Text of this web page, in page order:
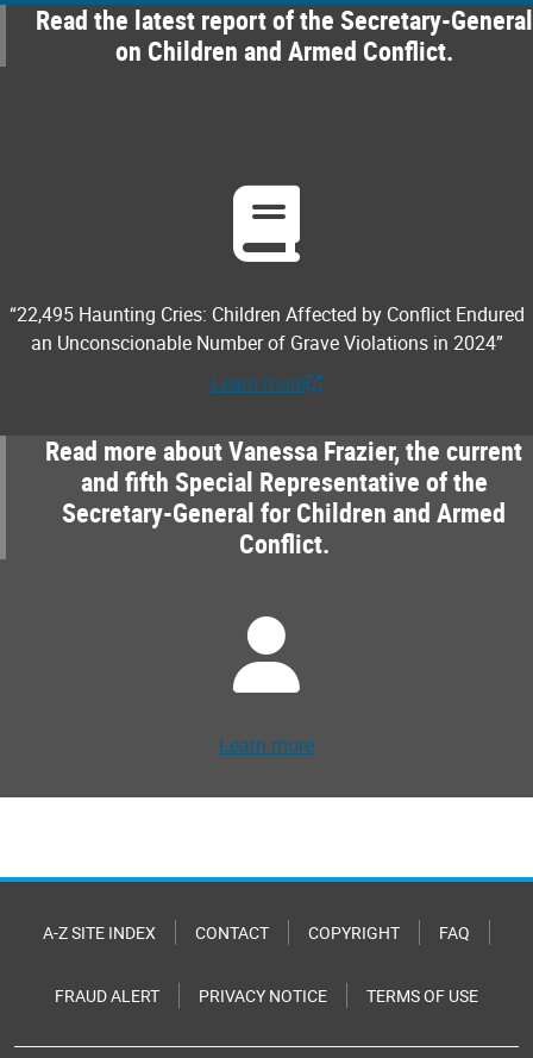
Read the latest report of the Secretary-General
on Children and Armed Conflict.
“22,495 Haunting Cries: Children Affected by Conflict Endured
an Unconscionable Number of Grave Violations in 2024”
Learn more
Read more about Vanessa Frazier, the current
and fifth Special Representative of the
Secretary-General for Children and Armed
Conflict.
Learn more
A-Z SITE INDEX CONTACT COPYRIGHT FAQ
FRAUD ALERT PRIVACY NOTICE TERMS OF USE